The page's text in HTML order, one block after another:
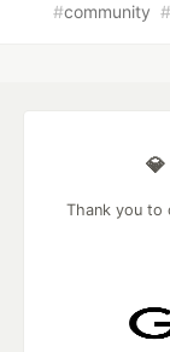
#community #
Thank you to